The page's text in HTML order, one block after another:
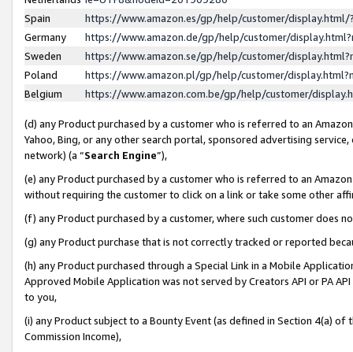
Spain
https://www.amazon.es/gp/help/customer/
Germany
https://www.amazon.de/gp/help/customer/
Sweden
https://www.amazon.se/gp/help/customer/
Poland
https://www.amazon.pl/gp/help/customer/
Belgium
https://www.amazon.com.be/gp/help/customer/
(d) any Product purchased by a customer who is referred to an
Yahoo, Bing, or any other search portal, sponsored advertising
network) (a “Search Engine”),
(e) any Product purchased by a customer who is referred to an
without requiring the customer to click on a link or take some other
(f) any Product purchased by a customer, where such customer does
(g) any Product purchase that is not correctly tracked or reported
(h) any Product purchased through a Special Link in a Mobile
Approved Mobile Application was not served by Creators API or PA
to you,
(i) any Product subject to a Bounty Event (as defined in Section 4(a)
Commission Income),